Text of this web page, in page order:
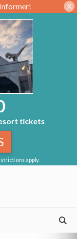
X
tickets
apply.